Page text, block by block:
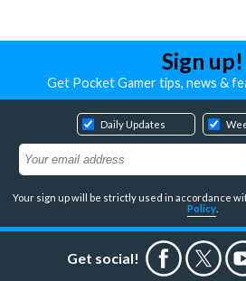
Sign up!
Get Pocket Gamer tips, news &
Daily Updates
Your sign up will be strictly used in accordance
Policy
Get social!